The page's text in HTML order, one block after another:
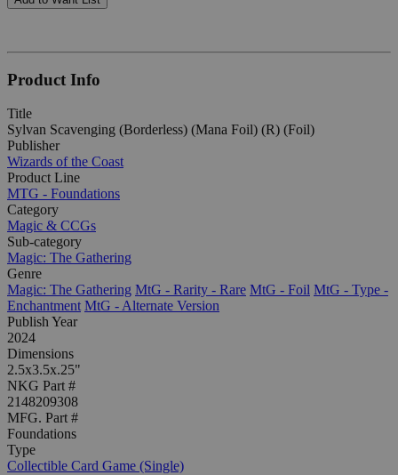
Product Info
Title
Sylvan Scavenging (Borderless) (Mana Foil) (R) (Foil)
Publisher
Wizards of the Coast
Product Line
MTG - Foundations
Category
Magic & CCGs
Sub-category
Magic: The Gathering
Genre
Magic: The Gathering MtG - Rarity - Rare MtG - Foil MtG - Type -
Enchantment MtG - Alternate Version
Publish Year
2024
Dimensions
2.5x3.5x.25"
NKG Part #
2148209308
MFG. Part #
Foundations
Type
Collectible Card Game (Single)